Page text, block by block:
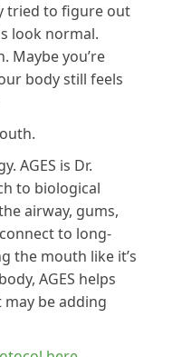
tried to figure out
look normal.
Maybe you’re
body still feels
AGES is Dr.
to biological
airway, gums,
to long-
the mouth like it’s
AGES helps
be adding